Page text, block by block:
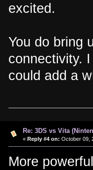
excited.
You do bring
connectivity.
could add a
Re: 3DS vs Vita
« Reply #4 on: October 09,
More